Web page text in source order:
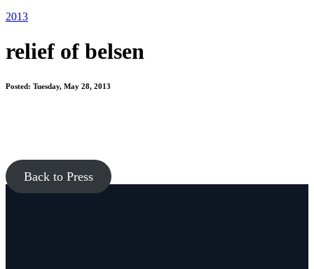
2013
relief of belsen
Posted: Tuesday, May 28, 2013
Back to Press